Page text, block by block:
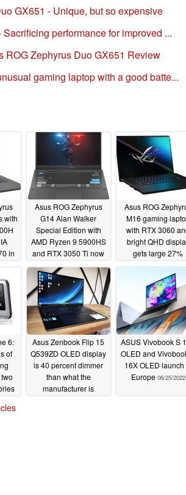
GX651 - Unique, but so expensive
performance for improved ...
ROG Zephyrus Duo GX651 Review
gaming laptop with a good batte...
with
in
Asus ROG Zephyrus
G14 Alan Walker
Special Edition with
AMD Ryzen 9 5900HS
and RTX 3050 Ti now
01/02/2023
Asus ROG
M16 gaming
with RTX 3060
bright QHD
gets large 27%
11/29/
6:
of
Asus Zenbook Flip 15
Q539ZD OLED display
is 40 percent dimmer
than what the
manufacturer is
ASUS Vivobook S
OLED and
16X OLED launch
Europe 06/25/2022